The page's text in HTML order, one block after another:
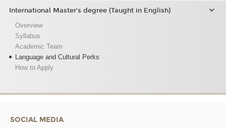
International Master’s degree (Taught in English)
Overview
Syllabus
Academic Team
Language and Cultural Perks
How to Apply
SOCIAL MEDIA